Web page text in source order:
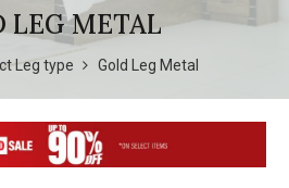
LEG METAL
Leg type Gold Leg Metal